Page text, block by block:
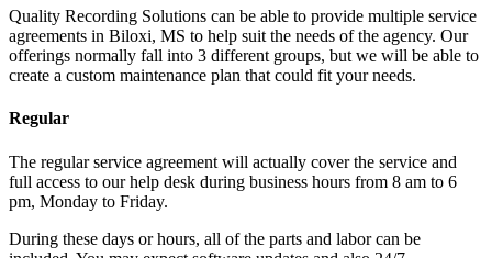
Quality Recording Solutions can be able to provide multiple service
agreements in Biloxi, MS to help suit the needs of the agency. Our
offerings normally fall into 3 different groups, but we will be able to
create a custom maintenance plan that could fit your needs.
Regular
The regular service agreement will actually cover the service and
full access to our help desk during business hours from 8 am to 6
pm, Monday to Friday.
During these days or hours, all of the parts and labor can be